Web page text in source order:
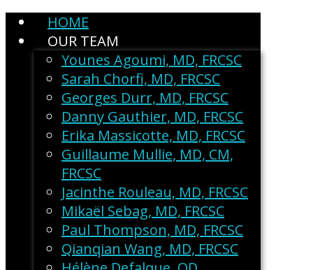
HOME
OUR TEAM
Younes Agoumi, MD, FRCSC
Sarah Chorfi, MD, FRCSC
Georges Durr, MD, FRCSC
Danny Gauthier, MD, FRCSC
Erika Massicotte, MD, FRCSC
Guillaume Mullie, MD, CM,
FRCSC
Jacinthe Rouleau, MD, FRCSC
Mikaël Sebag, MD, FRCSC
Paul Thompson, MD, FRCSC
Qianqian Wang, MD, FRCSC